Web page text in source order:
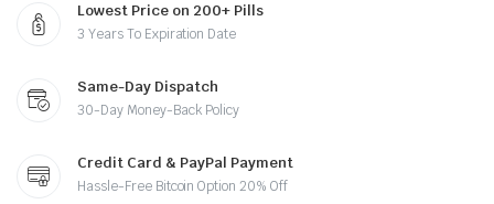
Lowest Price on 200+ Pills
3 Years To Expiration Date
Same-Day Dispatch
30-Day Money-Back Policy
Credit Card & PayPal Payment
Hassle-Free Bitcoin Option 20% Off